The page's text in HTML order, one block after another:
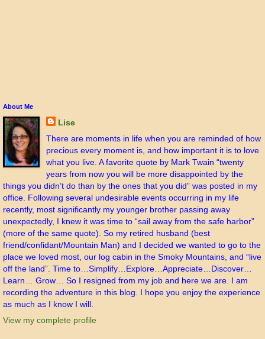
About Me
Lise
There are moments in life when you are reminded of how
precious every moment is, and how important it is to love
what you live. A favorite quote by Mark Twain “twenty
years from now you will be more disappointed by the
things you didn’t do than by the ones that you did” was posted in my
office. Following several undesirable events occurring in my life
recently, most significantly my younger brother passing away
unexpectedly, I knew it was time to “sail away from the safe harbor”
(more of the same quote). So my retired husband (best
friend/confidant/Mountain Man) and I decided we wanted to go to the
place we loved most, our log cabin in the Smoky Mountains, and “live
off the land”. Time to…Simplify…Explore…Appreciate…Discover…
Learn… Grow… So I resigned from my job and here we are. I am
recording the adventure in this blog. I hope you enjoy the experience
as much as I know I will.
View my complete profile